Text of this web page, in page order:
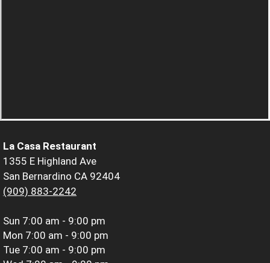
La Casa Restaurant
1355 E Highland Ave
San Bernardino CA 92404
(909) 883-2242
Sun 7:00 am - 9:00 pm
Mon 7:00 am - 9:00 pm
Tue 7:00 am - 9:00 pm